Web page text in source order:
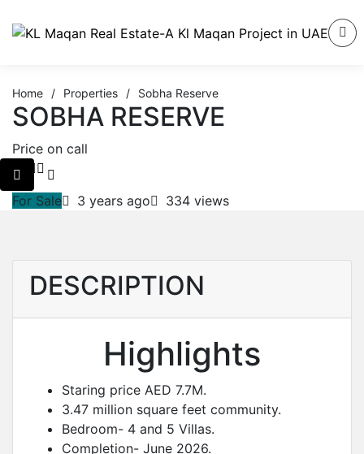
Home / Properties / Sobha Reserve
SOBHA RESERVE
Price on call
For Sale 3 years ago 334 views
DESCRIPTION
Highlights
Staring price AED 7.7M.
3.47 million square feet community.
Bedroom- 4 and 5 Villas.
Completion- June 2026.